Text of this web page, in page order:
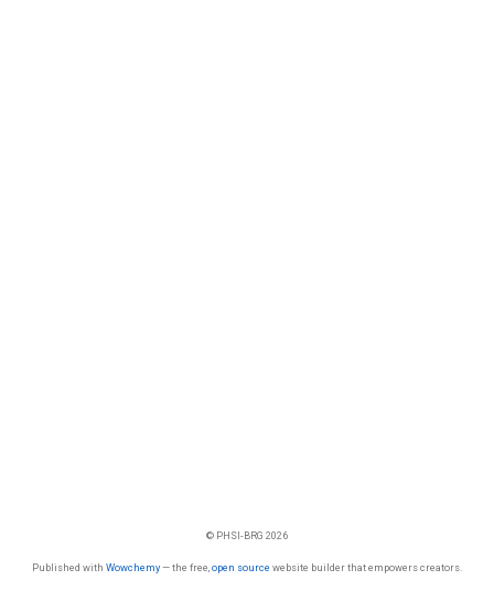
© PHSI-BRG 2026
Published with Wowchemy— the free, open source website builder that empowers creators.